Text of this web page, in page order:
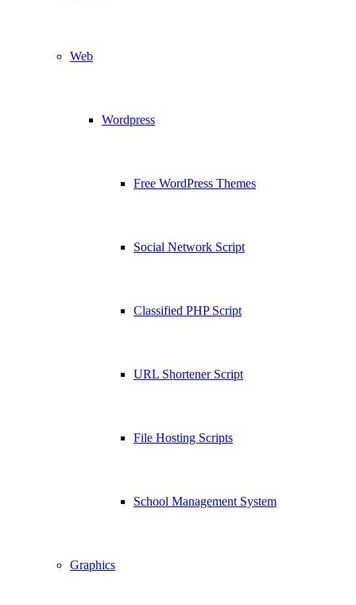
Web
Wordpress
Free WordPress Themes
Social Network Script
Classified PHP Script
URL Shortener Script
File Hosting Scripts
School Management System
Graphics